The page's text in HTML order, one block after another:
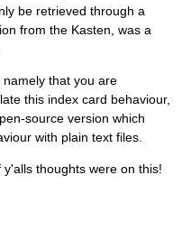
be retrieved through a
from the Kasten, was a
that you are
this index card behaviour,
source version which
with plain text files.
thoughts were on this!